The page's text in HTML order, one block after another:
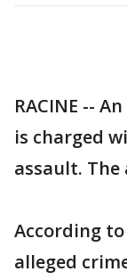
RACINE --
is charged
assault. The
According
alleged